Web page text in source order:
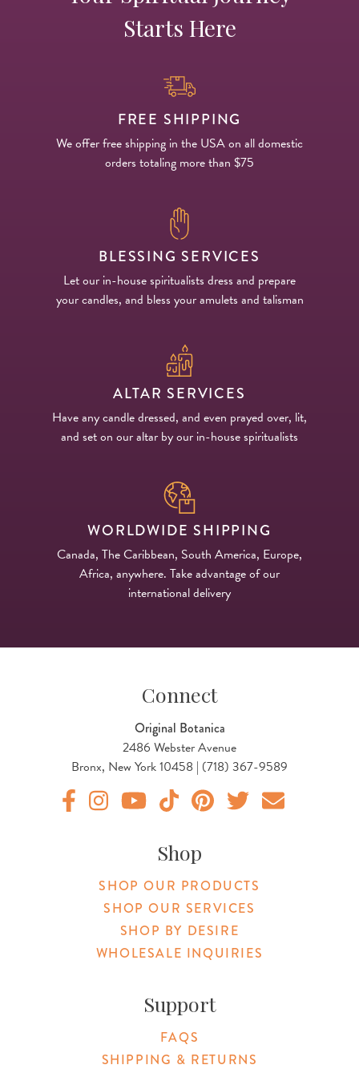
Starts Here
FREE SHIPPING
We offer free shipping in the USA on all domestic
orders totaling more than $75
BLESSING SERVICES
Let our in-house spiritualists dress and prepare
your candles, and bless your amulets and talisman
ALTAR SERVICES
Have any candle dressed, and even prayed over, lit,
and set on our altar by our in-house spiritualists
WORLDWIDE SHIPPING
Canada, The Caribbean, South America, Europe,
Africa, anywhere. Take advantage of our
international delivery
Connect
Original Botanica
2486 Webster Avenue
Bronx, New York 10458 | (718) 367-9589
Shop
SHOP OUR PRODUCTS
SHOP OUR SERVICES
SHOP BY DESIRE
WHOLESALE INQUIRIES
Support
FAQS
SHIPPING & RETURNS